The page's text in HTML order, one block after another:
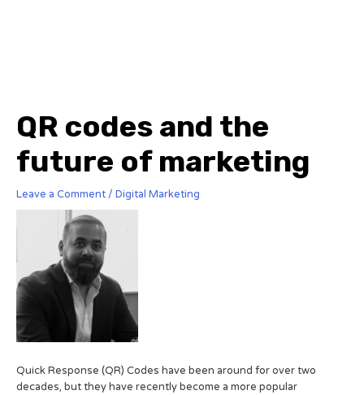
QR codes and the
future of marketing
Leave a Comment / Digital Marketing
Quick Response (QR) Codes have been around for over two
decades, but they have recently become a more popular